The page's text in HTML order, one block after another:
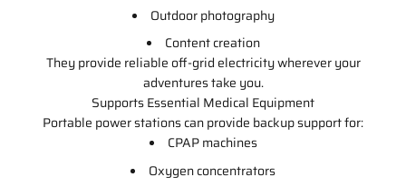
Outdoor photography
Content creation
They provide reliable off-grid electricity wherever your
adventures take you.
Supports Essential Medical Equipment
Portable power stations can provide backup support for:
CPAP machines
Oxygen concentrators